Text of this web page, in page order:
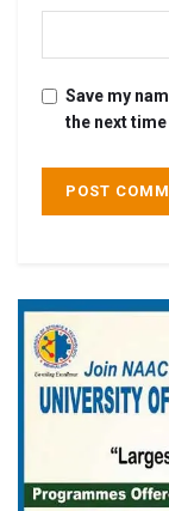
Save my
the next